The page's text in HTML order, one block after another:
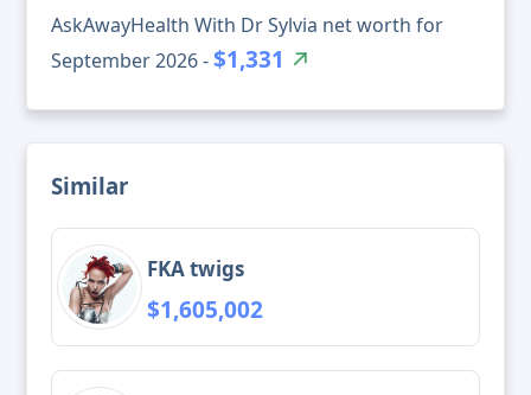
AskAwayHealth With Dr Sylvia net worth for
September 2026 -$1,331
Similar
FKA twigs
$1,605,002